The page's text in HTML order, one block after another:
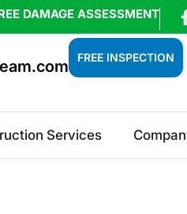
DAMAGE ASSESSMENT
FREE INSPECTION
Services